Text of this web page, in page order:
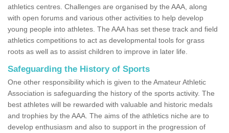
athletics centres. Challenges are organised by the AAA, along
with open forums and various other activities to help develop
young people into athletes. The AAA has set these track and field
athletics competitions to act as developmental tools for grass
roots as well as to assist children to improve in later life.
Safeguarding the History of Sports
One other responsibility which is given to the Amateur Athletic
Association is safeguarding the history of the sports activity. The
best athletes will be rewarded with valuable and historic medals
and trophies by the AAA. The aims of the athletics niche are to
develop enthusiasm and also to support in the progression of